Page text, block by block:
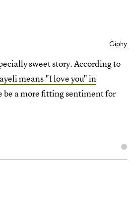
Giphy
sweet story. According to
means "I love you" in
be a more fitting sentiment for